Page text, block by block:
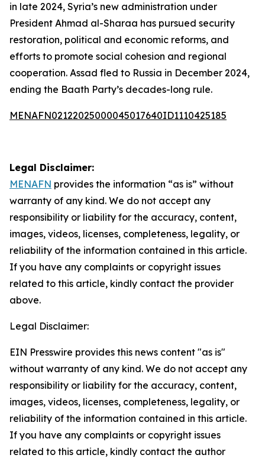
in late 2024, Syria’s new administration under
President Ahmad al-Sharaa has pursued security
restoration, political and economic reforms, and
efforts to promote social cohesion and regional
cooperation. Assad fled to Russia in December 2024,
ending the Baath Party’s decades-long rule.
MENAFN02122025000045017640ID1110425185
Legal Disclaimer:
MENAFN provides the information “as is” without
warranty of any kind. We do not accept any
responsibility or liability for the accuracy, content,
images, videos, licenses, completeness, legality, or
reliability of the information contained in this article.
If you have any complaints or copyright issues
related to this article, kindly contact the provider
above.
Legal Disclaimer:
EIN Presswire provides this news content "as is"
without warranty of any kind. We do not accept any
responsibility or liability for the accuracy, content,
images, videos, licenses, completeness, legality, or
reliability of the information contained in this article.
If you have any complaints or copyright issues
related to this article, kindly contact the author